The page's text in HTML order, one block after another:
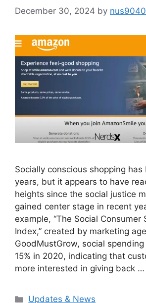
December 30, 2024 by
Socially conscious shopping
years, but it appears to have
heights since the social justice
gained center stage in recent
example, “The Social Consumer
Index,” created by marketing
GoodMustGrow, social
15% in 2020, indicating that
more interested in giving back …
Categories
Updates & News